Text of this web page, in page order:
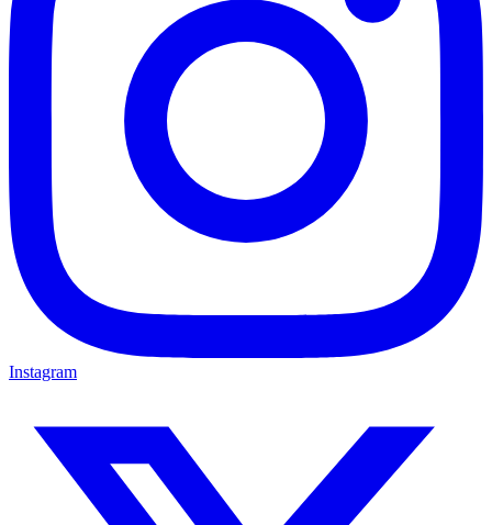
Instagram